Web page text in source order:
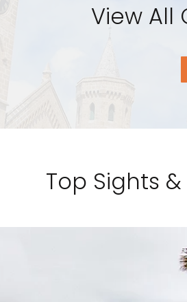
View All
Top Sights
SUBMIT